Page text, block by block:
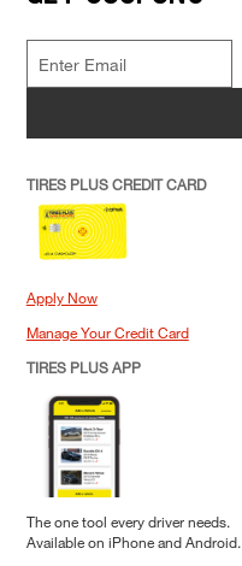
TIRES PLUS CREDIT CARD
Apply Now
Manage Your Credit Card
TIRES PLUS APP
The one tool every driver needs.
Available on iPhone and Android.